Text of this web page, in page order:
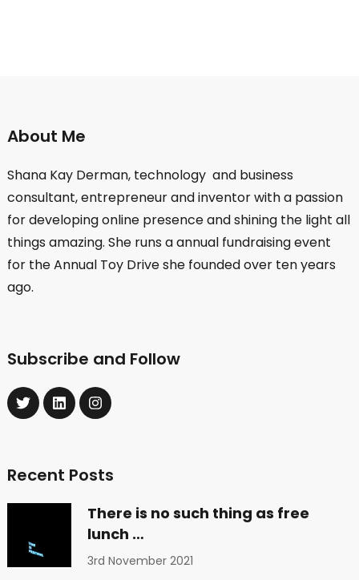
About Me
Shana Kay Derman, technology and business
consultant, entrepreneur and inventor with a passion
for developing online presence and shining the light all
things amazing. She runs a annual fundraising event
for the Annual Toy Drive she founded over ten years
ago.
Subscribe and Follow
Recent Posts
There is no such thing as free
lunch …
3rd November 2021